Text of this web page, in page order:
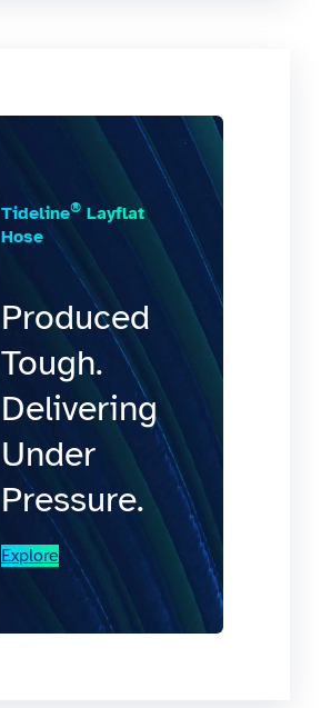
Tideline® Layflat
Hose
Produced
Tough.
Delivering
Under
Pressure.
Explore